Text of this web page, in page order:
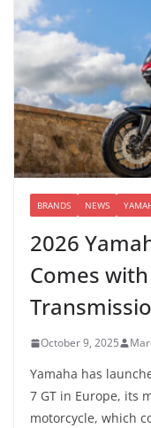
BRANDS NEWS
2026
Comes
October 9, 2025
Yamaha has
7 GT in Europe, its
motorcycle, which